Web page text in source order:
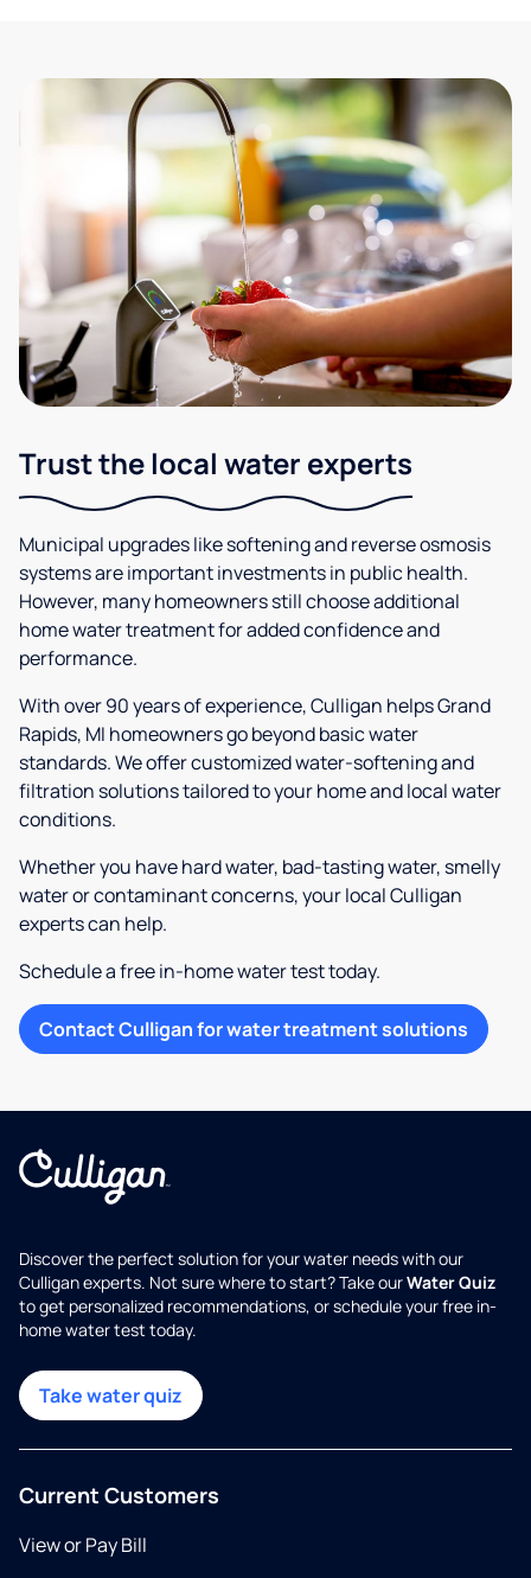
Trust the local water experts
Municipal upgrades like softening and reverse osmosis
systems are important investments in public health.
However, many homeowners still choose additional
home water treatment for added confidence and
performance.
With over 90 years of experience, Culligan helps Grand
Rapids, MI homeowners go beyond basic water
standards. We offer customized water-softening and
filtration solutions tailored to your home and local water
conditions.
Whether you have hard water, bad-tasting water, smelly
water or contaminant concerns, your local Culligan
experts can help.
Schedule a free in-home water test today.
Contact Culligan for water treatment solutions
Discover the perfect solution for your water needs with our
Culligan experts. Not sure where to start? Take ourWater Quiz
to get personalized recommendations, or schedule your free in-
home water test today.
Take water quiz
Current Customers
View or Pay Bill